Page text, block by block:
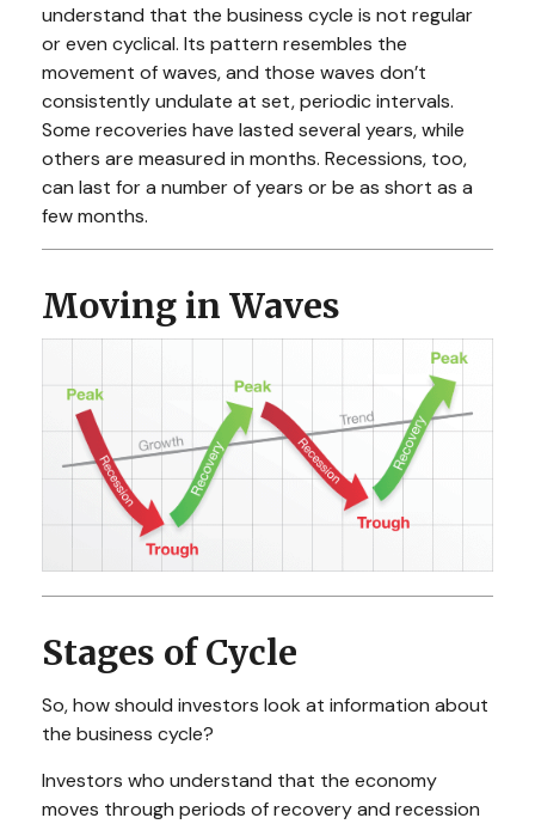
understand that the business cycle is not regular
or even cyclical. Its pattern resembles the
movement of waves, and those waves don’t
consistently undulate at set, periodic intervals.
Some recoveries have lasted several years, while
others are measured in months. Recessions, too,
can last for a number of years or be as short as a
few months.
Moving in Waves
Stages of Cycle
So, how should investors look at information about
the business cycle?
Investors who understand that the economy
moves through periods of recovery and recession